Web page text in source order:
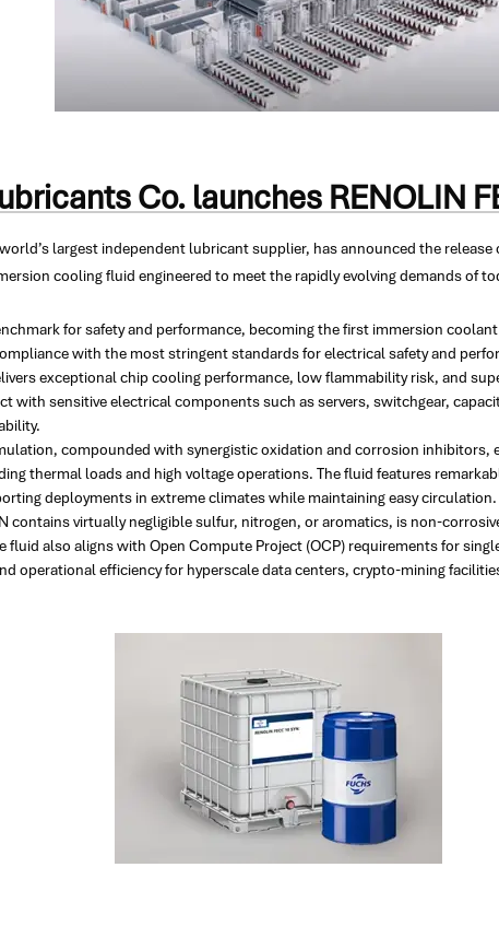
Co. launches RENOLIN
largest independent lubricant supplier, has announced the release
cooling fluid engineered to meet the rapidly evolving demands of
for safety and performance, becoming the first immersion
with the most stringent standards for electrical safety and
exceptional chip cooling performance, low flammability risk, and
with sensitive electrical components such as servers, switchgear,
compounded with synergistic oxidation and corrosion inhibitors,
thermal loads and high voltage operations. The fluid features
deployments in extreme climates while maintaining easy circulation.
contains virtually negligible sulfur, nitrogen, or aromatics, is non-
fluid also aligns with Open Compute Project (OCP) requirements for
operational efficiency for hyperscale data centers, crypto-mining